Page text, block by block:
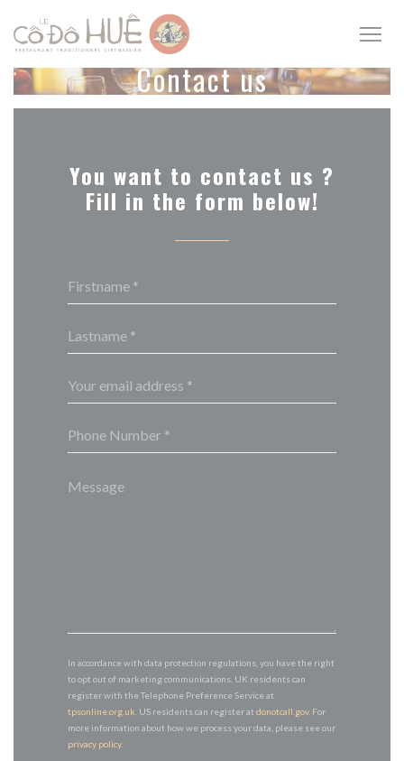
Personalizing your cookie choices
Contact us
You want to contact us ?
Fill in the form below!
In accordance with data protection regulations, you have the right
to opt out of marketing communications. UK residents can
register with the Telephone Preference Service at
tpsonline.org.uk . US residents can register at donotcall.gov. For
more information about how we process your data, please see our
privacy policy.